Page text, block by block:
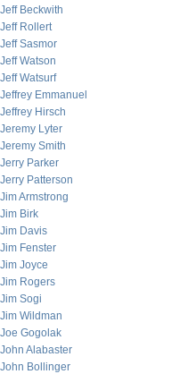
Jeff Beckwith
Jeff Rollert
Jeff Sasmor
Jeff Watson
Jeff Watsurf
Jeffrey Emmanuel
Jeffrey Hirsch
Jeremy Lyter
Jeremy Smith
Jerry Parker
Jerry Patterson
Jim Armstrong
Jim Birk
Jim Davis
Jim Fenster
Jim Joyce
Jim Rogers
Jim Sogi
Jim Wildman
Joe Gogolak
John Alabaster
John Bollinger